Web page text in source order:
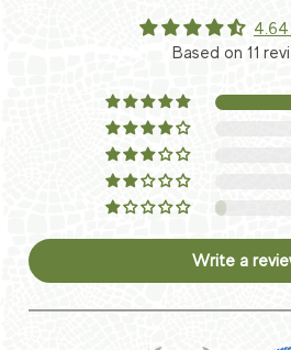
Based on 11
Write a